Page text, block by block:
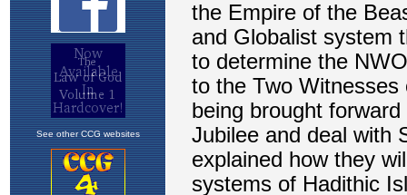
See other CCG websites